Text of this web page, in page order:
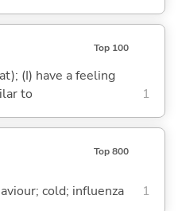
Top 100
(I) have a feeling
to
1
Top 800
cold; influenza 1